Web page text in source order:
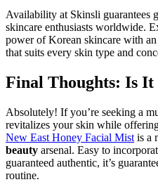
Availability at Skinsli guarantees
skincare enthusiasts worldwide.
power of Korean skincare with
that suits every skin type and
Final Thoughts: Is
Absolutely! If you’re seeking a
revitalizes your skin while
New East Honey Facial Mist is a
beauty arsenal. Easy to
guaranteed authentic, it’s
routine.